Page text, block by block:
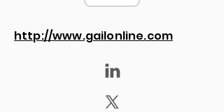
http://www.gailonline.com